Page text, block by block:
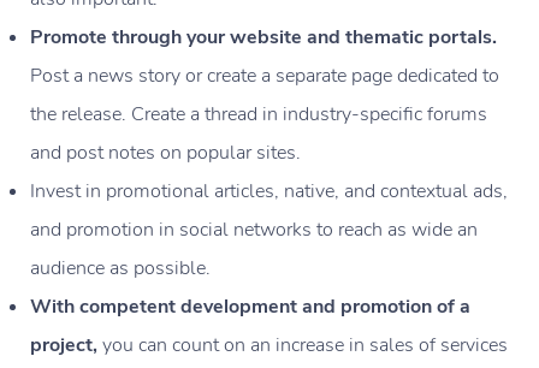
Promote through your website and thematic portals.
Post a news story or create a separate page dedicated to
the release. Create a thread in industry-specific forums
and post notes on popular sites.
Invest in promotional articles, native, and contextual ads,
and promotion in social networks to reach as wide an
audience as possible.
With competent development and promotion of a
project, you can count on an increase in sales of services